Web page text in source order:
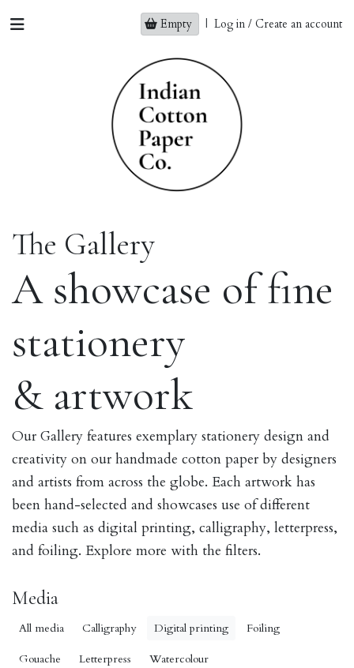
Empty | Log in / Create an account
The Gallery
A showcase of fine
stationery
& artwork
Our Gallery features exemplary stationery design and
creativity on our handmade cotton paper by designers
and artists from across the globe. Each artwork has
been hand-selected and showcases use of different
media such as digital printing, calligraphy, letterpress,
and foiling. Explore more with the filters.
Media
All media Calligraphy Digital printing Foiling
Gouache Letterpress Watercolour